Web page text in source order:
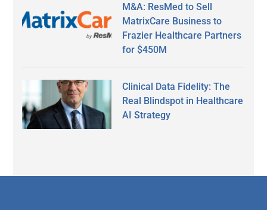
M&A: ResMed to Sell
MatrixCare Business to
Frazier Healthcare Partners
for $450M
Clinical Data Fidelity: The
Real Blindspot in Healthcare
AI Strategy